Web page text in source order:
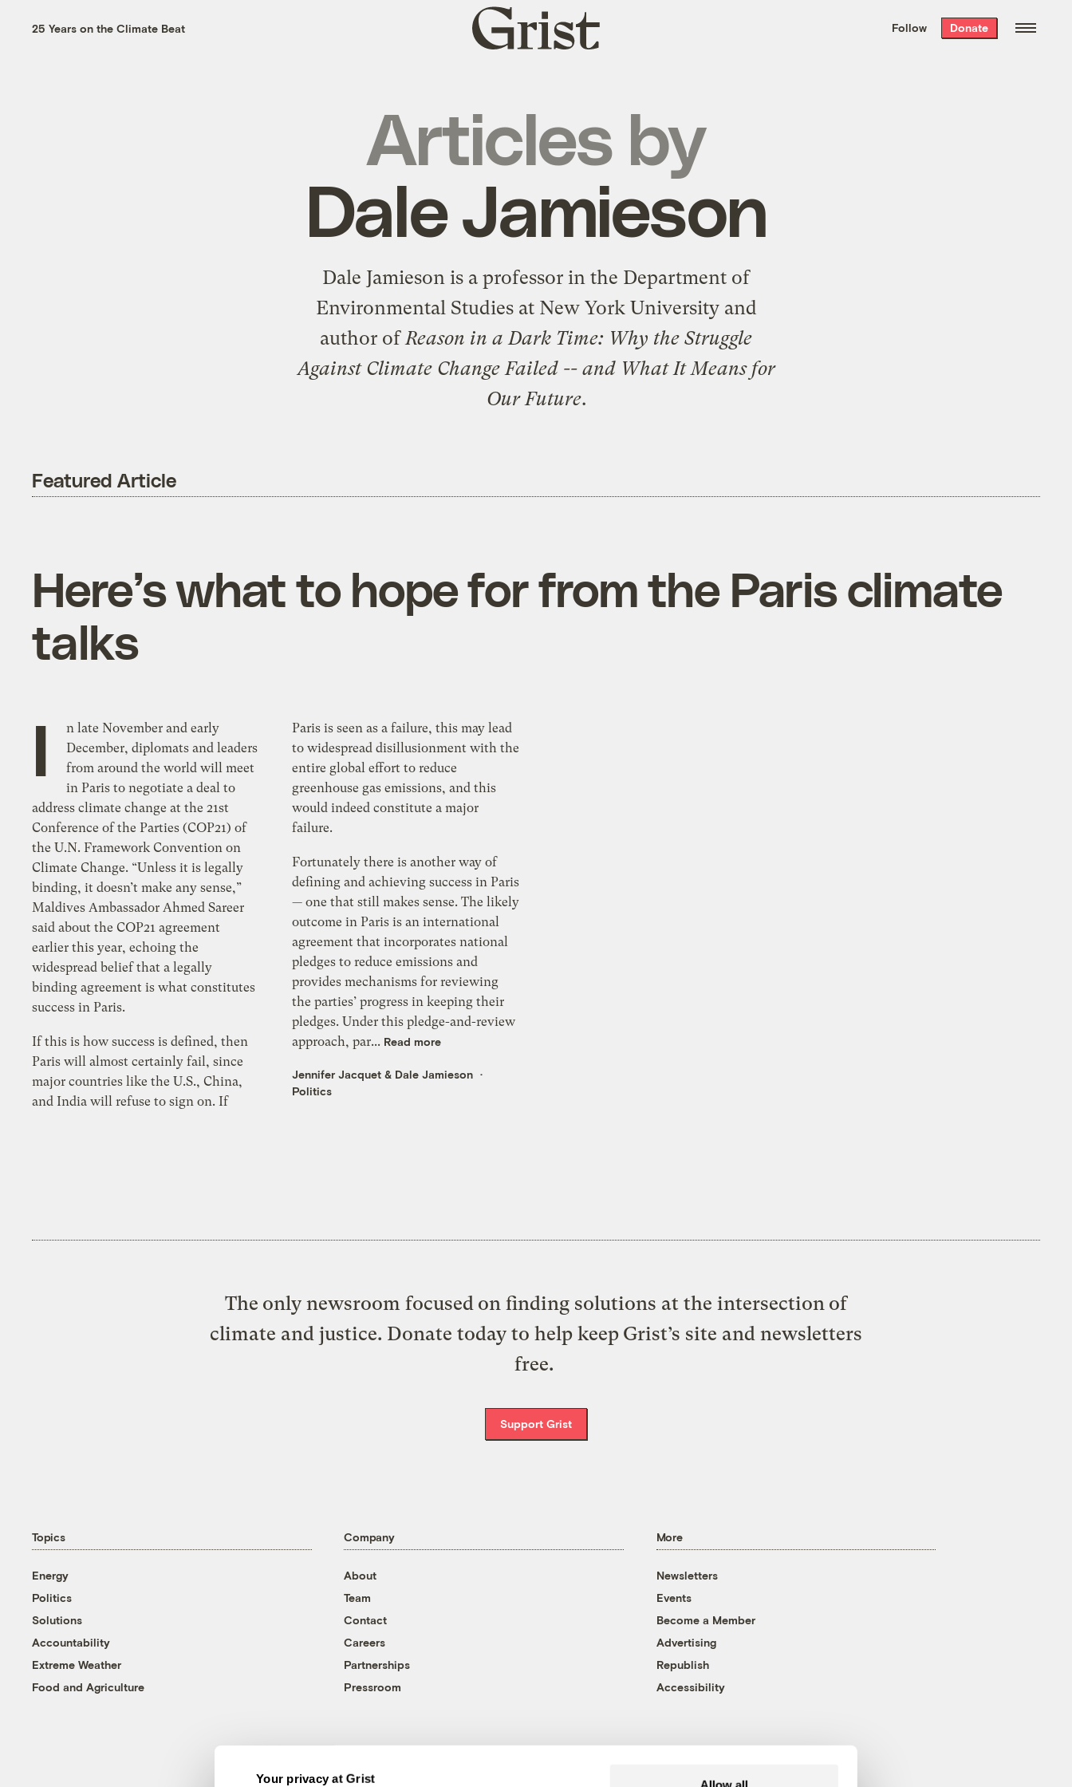
Your privacy at Grist
the week’s best
. Delivered free every
25 Years on the Climate Beat
Grist
home
Follow Donate
Articles by
Dale Jamieson
Dale Jamieson is a professor in the Department of
Environmental Studies at New York University and
author ofReason in a Dark Time: Why the Struggle
Against Climate Change Failed -- and What It Means for
Our Future.
Featured Article
Here’s what to hope for from the Paris climate
talks
I
n late November and early
December, diplomats and leaders
from around the world will meet
in Paris to negotiate a deal to
address climate change at the 21st
Conference of the Parties (COP21) of
the U.N. Framework Convention on
Climate Change. “Unless it is legally
binding, it doesn’t make any sense,”
Maldives Ambassador Ahmed Sareer
said about the COP21 agreement
earlier this year, echoing the
widespread belief that a legally
binding agreement is what constitutes
success in Paris.
If this is how success is defined, then
Paris will almost certainly fail, since
major countries like the U.S., China,
and India will refuse to sign on. If
Paris is seen as a failure, this may lead
to widespread disillusionment with the
entire global effort to reduce
greenhouse gas emissions, and this
would indeed constitute a major
failure.
Fortunately there is another way of
defining and achieving success in Paris
— one that still makes sense. The likely
outcome in Paris is an international
agreement that incorporates national
pledges to reduce emissions and
provides mechanisms for reviewing
the parties’ progress in keeping their
pledges. Under this pledge-and-review
approach, par... Read more
Jennifer Jacquet & Dale Jamieson
Politics
The only newsroom focused on finding solutions at the intersection of
climate and justice. Donate today to help keep Grist’s site and newsletters
free.
Support Grist
Topics
Energy
Politics
Solutions
Accountability
Extreme Weather
Food and Agriculture
Company
About
Team
Contact
Careers
Partnerships
Pressroom
More
Newsletters
Events
Become a Member
Advertising
Republish
Accessibility